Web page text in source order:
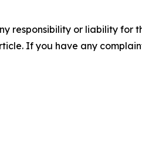
responsibility or liability for
If you have any